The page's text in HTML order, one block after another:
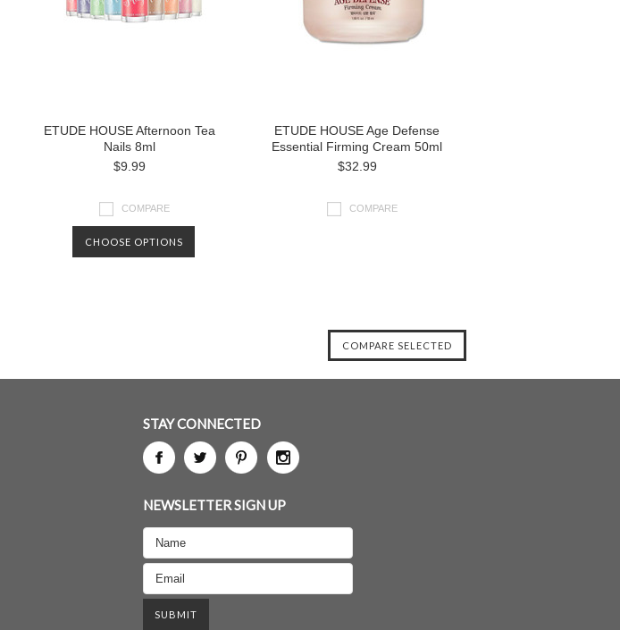
ETUDE HOUSE Afternoon Tea
Nails 8ml
$9.99
COMPARE
CHOOSE OPTIONS
ETUDE HOUSE Age Defense
Essential Firming Cream 50ml
$32.99
COMPARE
STAY CONNECTED
NEWSLETTER SIGN UP